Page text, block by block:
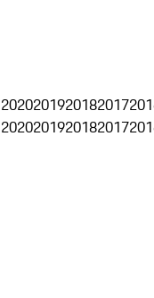
2020201920182017
2020201920182017